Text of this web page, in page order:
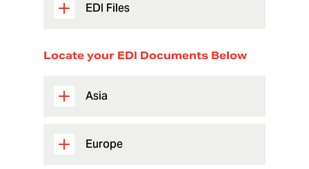
EDI Files
Locate your EDI Documents Below
Asia
Europe